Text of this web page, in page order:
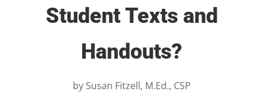
Student Texts and
Handouts?
by Susan Fitzell, M.Ed., CSP